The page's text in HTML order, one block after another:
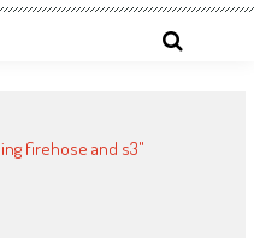
firehose and s3"